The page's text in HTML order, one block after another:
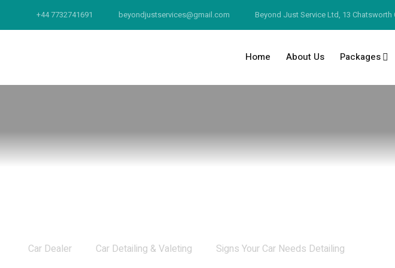
+44 7732741691 beyondjustservices@gmail.com Beyond Just Service Ltd, 13 Chatsworth
Home About Us Packages
Car Dealer Car Detailing & Valeting Signs Your Car Needs Detailing